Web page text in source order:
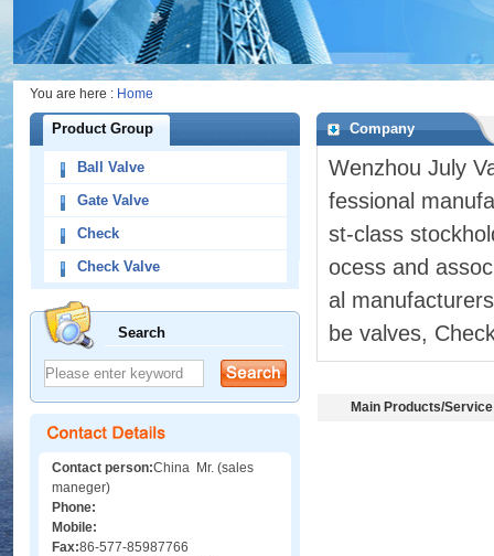
You are here : Home
Product Group
Ball Valve
Gate Valve
Check
Check Valve
Search
Contact person:China Mr. (sales
maneger)
Phone:
Mobile:
Fax:86-577-85987766
Company
Profile
Wenzhou July
fessional
st-class
ocess and
al
be valves,
Main Products/